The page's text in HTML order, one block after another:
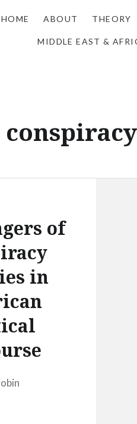
HOME ABOUT THEORY
MIDDLE EAST &
of
in